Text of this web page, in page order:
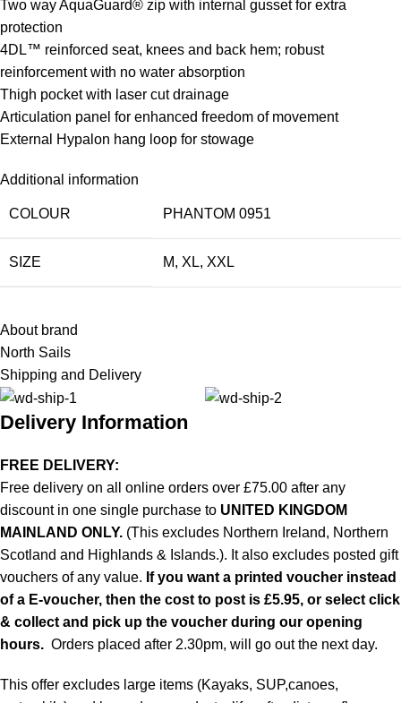
Two way AquaGuard® zip with internal gusset for extra
protection
4DL™ reinforced seat, knees and back hem; robust
reinforcement with no water absorption
Thigh pocket with laser cut drainage
Articulation panel for enhanced freedom of movement
External Hypalon hang loop for stowage
Additional information
COLOUR PHANTOM 0951
SIZE M, XL, XXL
About brand
North Sails
Shipping and Delivery
Delivery Information
FREE DELIVERY:
Free delivery on all online orders over £75.00 after any
discount in one single purchase to UNITED KINGDOM
MAINLAND ONLY. (This excludes Northern Ireland, Northern
Scotland and Highlands & Islands.). It also excludes posted gift
vouchers of any value. If you want a printed voucher instead
of a E-voucher, then the cost to post is £5.95, or select click
& collect and pick up the voucher during our opening
hours. Orders placed after 2.30pm, will go out the next day.
This offer excludes large items (Kayaks, SUP,canoes,